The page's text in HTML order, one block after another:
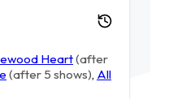
Heart(after
(after 5 shows), All